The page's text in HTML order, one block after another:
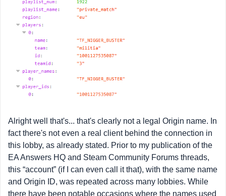
Alright well that's... that's clearly not a legal Origin name. In
fact there's not even a real client behind the connection in
this lobby, as already stated. Prior to my publication of the
EA Answers HQ and Steam Community Forums threads,
this “account” (if I can even call it that), with the same name
and Origin ID, was repeated across many lobbies. While
there have been notable occasions where the names used